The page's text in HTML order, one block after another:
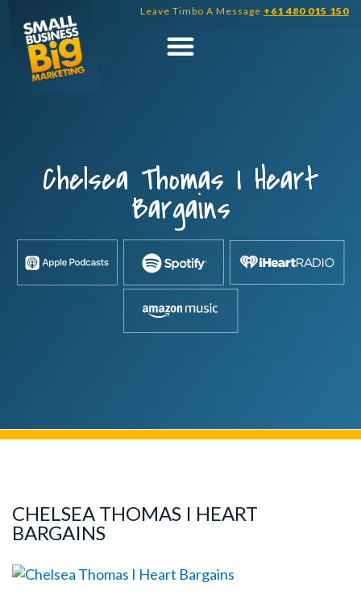
content
Leave Timbo A Message +61 480 015 150
Chelsea Thomas I Heart
Bargains
CHELSEA THOMAS I HEART
BARGAINS